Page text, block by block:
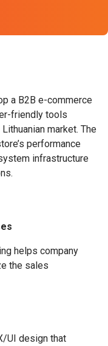
a B2B e-commerce
friendly tools
market. The
performance
infrastructure
helps company
the sales
UI design that